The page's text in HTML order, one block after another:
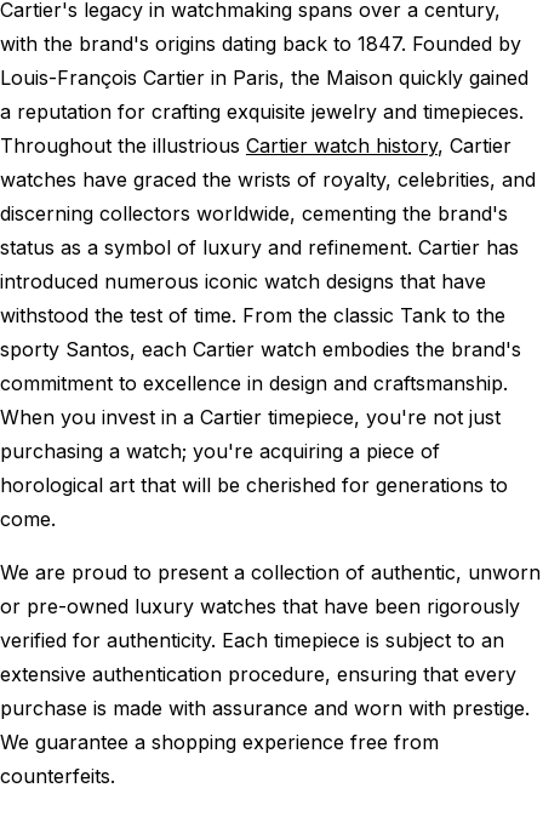
Cartier's legacy in watchmaking spans over a century,
with the brand's origins dating back to 1847. Founded by
Louis-François Cartier in Paris, the Maison quickly gained
a reputation for crafting exquisite jewelry and timepieces.
Throughout the illustrious Cartier watch history, Cartier
watches have graced the wrists of royalty, celebrities, and
discerning collectors worldwide, cementing the brand's
status as a symbol of luxury and refinement. Cartier has
introduced numerous iconic watch designs that have
withstood the test of time. From the classic Tank to the
sporty Santos, each Cartier watch embodies the brand's
commitment to excellence in design and craftsmanship.
When you invest in a Cartier timepiece, you're not just
purchasing a watch; you're acquiring a piece of
horological art that will be cherished for generations to
come.
We are proud to present a collection of authentic, unworn
or pre-owned luxury watches that have been rigorously
verified for authenticity. Each timepiece is subject to an
extensive authentication procedure, ensuring that every
purchase is made with assurance and worn with prestige.
We guarantee a shopping experience free from
counterfeits.